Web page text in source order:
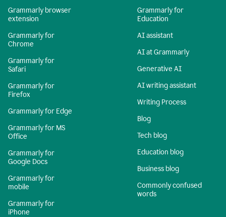
Grammarly browser
extension
Grammarly for
Chrome
Grammarly for
Safari
Grammarly for
Firefox
Grammarly for Edge
Grammarly for MS
Office
Grammarly for
Google Docs
Grammarly for
mobile
Grammarly for
iPhone
Grammarly for
Education
AI assistant
AI at Grammarly
Generative AI
AI writing assistant
Writing Process
Blog
Tech blog
Education blog
Business blog
Commonly confused
words